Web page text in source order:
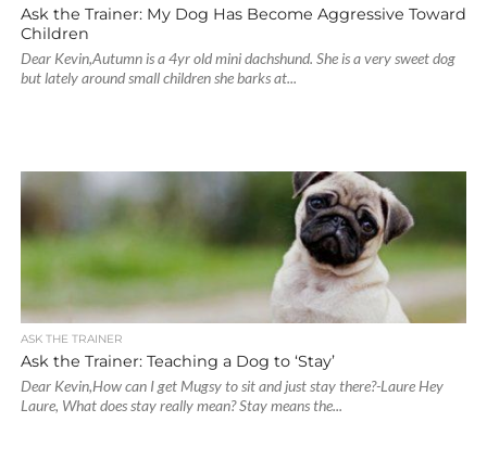
Ask the Trainer: My Dog Has Become Aggressive Toward
Children
Dear Kevin,Autumn is a 4yr old mini dachshund. She is a very sweet dog
but lately around small children she barks at...
ASK THE TRAINER
Ask the Trainer: Teaching a Dog to ‘Stay’
Dear Kevin,How can I get Mugsy to sit and just stay there?-Laure Hey
Laure, What does stay really mean? Stay means the...